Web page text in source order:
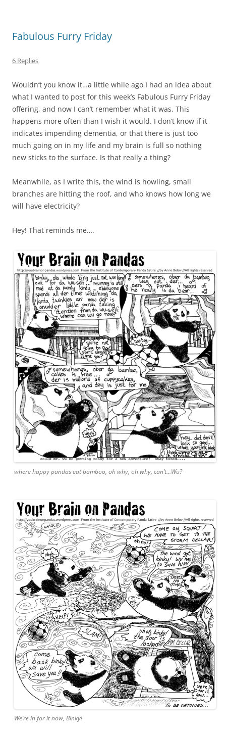
Fabulous Furry Friday
6 Replies
Wouldn’t you know it…a little while ago I had an idea about
what I wanted to post for this week’s Fabulous Furry Friday
offering, and now I can’t remember what it was. This
happens more often than I wish it would. I don’t know if it
indicates impending dementia, or that there is just too
much going on in my life and my brain is full so nothing
new sticks to the surface. Is that really a thing?
Meanwhile, as I write this, the wind is howling, small
branches are hitting the roof, and who knows how long we
will have electricity?
Hey! That reminds me….
where happy pandas eat bamboo, oh why, oh why, can’t…Wu?
We’re in for it now, Binky!